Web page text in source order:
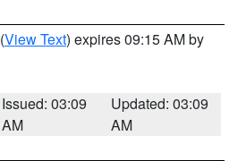
(View Text) expires 09:15 AM by
Issued: 03:09
AM
Updated: 03:09
AM